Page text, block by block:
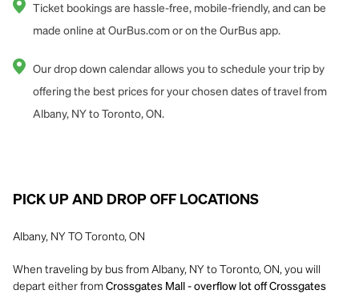
Ticket bookings are hassle-free, mobile-friendly, and can be
made online at OurBus.com or on the OurBus app.
Our drop down calendar allows you to schedule your trip by
offering the best prices for your chosen dates of travel from
Albany, NY to Toronto, ON.
PICK UP AND DROP OFF LOCATIONS
Albany, NY TO Toronto, ON
When traveling by bus from Albany, NY to Toronto, ON, you will
depart either from Crossgates Mall - overflow lot off Crossgates